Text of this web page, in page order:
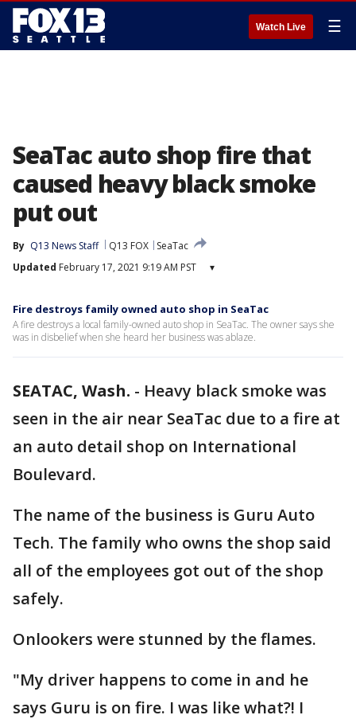
Watch Live ☰
SeaTac auto shop fire that
caused heavy black smoke
put out
By Q13 News Staff Q13 FOX
SeaTac
Updated February 17, 2021 9:19 AM PST ▾
Fire destroys family owned auto shop in SeaTac
A fire destroys a local family-owned auto shop in SeaTac. The owner says she
was in disbelief when she heard her business was ablaze.
SEATAC, Wash. - Heavy black smoke was
seen in the air near SeaTac due to a fire at
an auto detail shop on International
Boulevard.
The name of the business is Guru Auto
Tech. The family who owns the shop said
all of the employees got out of the shop
safely.
Onlookers were stunned by the flames.
"My driver happens to come in and he
says Guru is on fire. I was like what?! I